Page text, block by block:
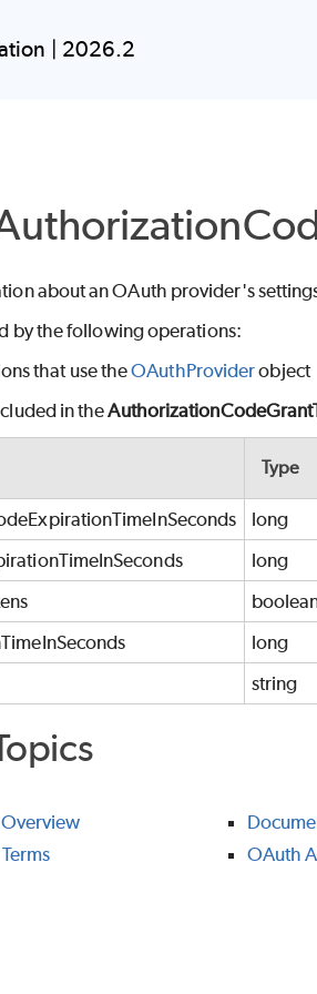
| 2026.2
about an OAuth provider's
by the following operations:
that use theOAuthProviderobject
in the
Type
long
long
long
string
OAuth